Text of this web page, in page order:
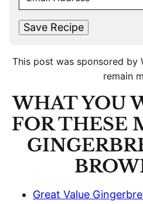
M
A
I
*
Save Recipe
This post was sponsored by
remain
WHAT YOU
FOR THESE
Great Value